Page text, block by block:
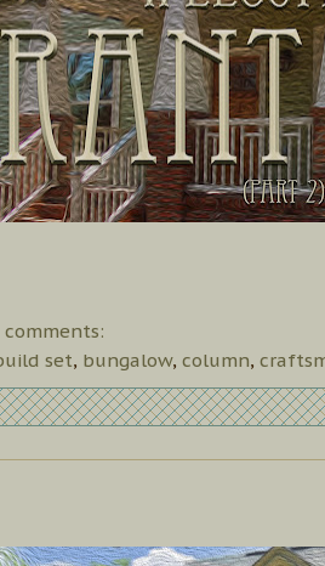
comments:
set, bungalow, column,